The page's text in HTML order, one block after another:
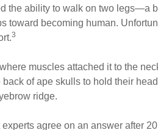
the ability to walk on two legs—a
toward becoming human.
3
muscles attached it to the
of ape skulls to hold their
ridge.
agree on an answer after